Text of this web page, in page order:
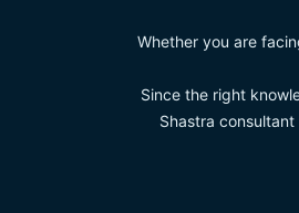
Whether you are
Since the right
Shastra